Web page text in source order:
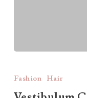
Commodo
Posuere
Fashion Hair